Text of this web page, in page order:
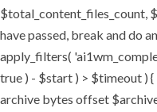
$total_content_files_count,
have passed, break and do
apply_filters(
true ) - $start ) > $timeout )
archive bytes offset